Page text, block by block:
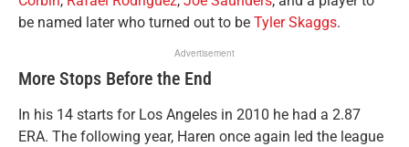
be named later who turned out to be Tyler Skaggs.
Advertisement
More Stops Before the End
In his 14 starts for Los Angeles in 2010 he had a 2.87
ERA. The following year, Haren once again led the league